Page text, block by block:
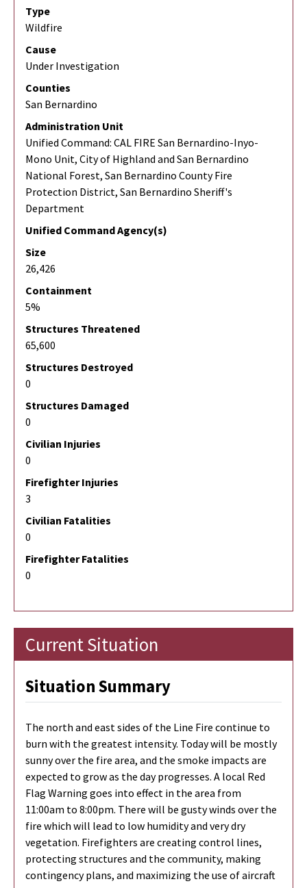
Type
Wildfire
Cause
Under Investigation
Counties
San Bernardino
Administration Unit
Unified Command: CAL FIRE San Bernardino-Inyo-
Mono Unit, City of Highland and San Bernardino
National Forest, San Bernardino County Fire
Protection District, San Bernardino Sheriff's
Department
Unified Command Agency(s)
Size
26,426
Containment
5%
Structures Threatened
65,600
Structures Destroyed
0
Structures Damaged
0
Civilian Injuries
0
Firefighter Injuries
3
Civilian Fatalities
0
Firefighter Fatalities
0
Current Situation
Situation Summary
The north and east sides of the Line Fire continue to
burn with the greatest intensity. Today will be mostly
sunny over the fire area, and the smoke impacts are
expected to grow as the day progresses. A local Red
Flag Warning goes into effect in the area from
11:00am to 8:00pm. There will be gusty winds over the
fire which will lead to low humidity and very dry
vegetation. Firefighters are creating control lines,
protecting structures and the community, making
contingency plans, and maximizing the use of aircraft